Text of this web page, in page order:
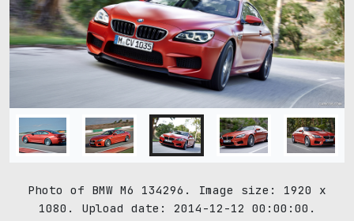
Photo of BMW M6 134296. Image size: 1920 x
1080. Upload date: 2014-12-12 00:00:00.